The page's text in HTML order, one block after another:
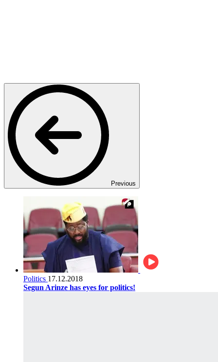
Previous
Politics 17.12.2018
Segun Arinze has eyes for politics!